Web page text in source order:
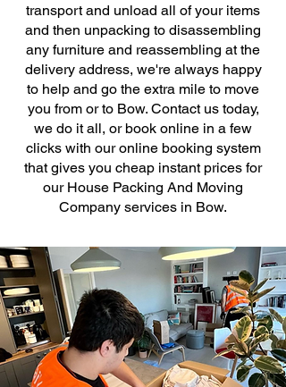
transport and unload all of your items
and then unpacking to disassembling
any furniture and reassembling at the
delivery address, we're always happy
to help and go the extra mile to move
you from or to Bow. Contact us today,
we do it all, or book online in a few
clicks with our online booking system
that gives you cheap instant prices for
our House Packing And Moving
Company services in Bow.